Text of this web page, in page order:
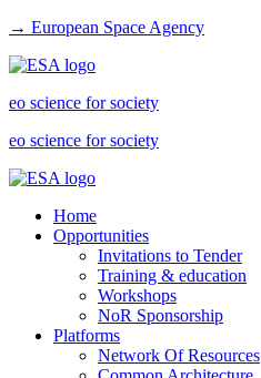
→ European Space Agency
eo science for society
eo science for society
Home
Opportunities
Invitations to Tender
Training & education
Workshops
NoR Sponsorship
Platforms
Network Of Resources